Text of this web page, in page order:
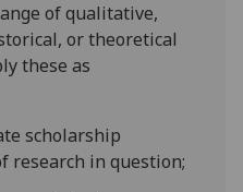
of qualitative,
or theoretical
these as
scholarship
research in question;